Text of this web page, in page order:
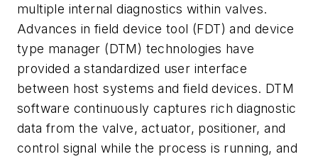
multiple internal diagnostics within valves.
Advances in field device tool (FDT) and device
type manager (DTM) technologies have
provided a standardized user interface
between host systems and field devices. DTM
software continuously captures rich diagnostic
data from the valve, actuator, positioner, and
control signal while the process is running, and